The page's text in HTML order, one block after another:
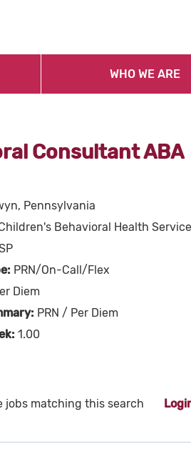
WHO WE ARE
Consultant ABA
Pennsylvania
Behavioral Health
PRN/On-Call/Flex
Diem
PRN / Per Diem
1.00
jobs matching this search